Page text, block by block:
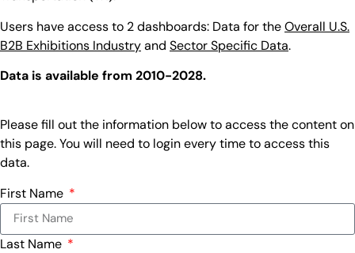
Users have access to 2 dashboards: Data for theOverall U.S.
B2B Exhibitions Industryand Sector Specific Data.
Data is available from 2010-2028.
Please fill out the information below to access the content on
this page. You will need to login every time to access this
data.
First Name
Last Name